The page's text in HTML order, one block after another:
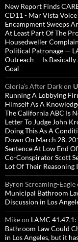
New Report Finds
CD11 - Mar Vista Voice
Encampment Sweeps
At Least Part Of The
Housedweller
Political Patronage —
Outreach — Is
Goal
Gloria’s After Darkon
Running A Lobbying
Himself As A
The California ABC Is
Letter To Judge John
Doing This As A
Down On March 28,
Sentence At Low End
Co-Conspirator Scott
Lot Of Their Reasoning
Byron Screaming-Eagle
Municipal Bathroom
Discussion in Los
Mikeon LAMC
Bathroom Law Could
in Los Angeles, but it